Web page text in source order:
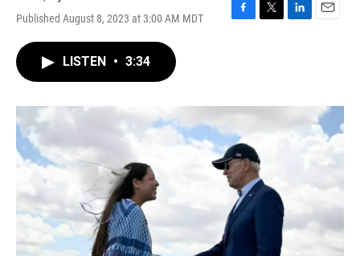
Published August 8, 2023 at 3:00 AM MDT
F
o
T
r
L
I
n
E
LISTEN • 3:34